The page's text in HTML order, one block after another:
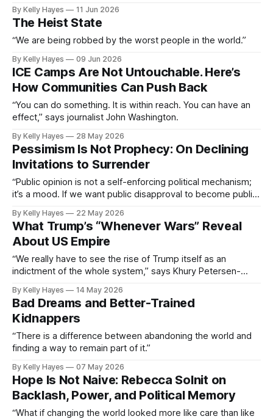
By Kelly Hayes 11 Jun 2026
The Heist State
“We are being robbed by the worst people in the world.”
By Kelly Hayes 09 Jun 2026
ICE Camps Are Not Untouchable. Here’s
How Communities Can Push Back
“You can do something. It is within reach. You can have an
effect,” says journalist John Washington.
By Kelly Hayes 28 May 2026
Pessimism Is Not Prophecy: On Declining
Invitations to Surrender
“Public opinion is not a self-enforcing political mechanism;
it’s a mood. If we want public disapproval to become public
By Kelly Hayes 22 May 2026
What Trump’s “Whenever Wars” Reveal
About US Empire
“We really have to see the rise of Trump itself as an
indictment of the whole system,” says Khury Petersen-
By Kelly Hayes 14 May 2026
Bad Dreams and Better-Trained
Kidnappers
“There is a difference between abandoning the world and
finding a way to remain part of it.”
By Kelly Hayes 07 May 2026
Hope Is Not Naive: Rebecca Solnit on
Backlash, Power, and Political Memory
“What if changing the world looked more like care than like